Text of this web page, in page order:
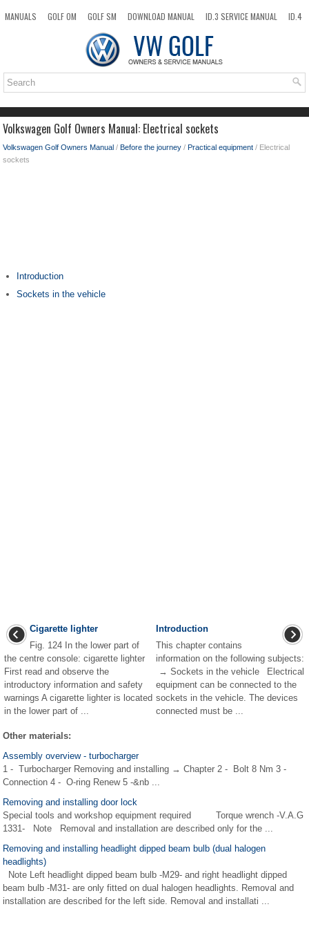
MANUALS GOLF OM GOLF SM DOWNLOAD MANUAL ID.3 SERVICE MANUAL
ID.4
TOP SITEMAP SEARCH
Volkswagen Golf Owners Manual: Electrical sockets
Volkswagen Golf Owners Manual / Before the journey / Practical equipment / Electrical
sockets
Introduction
Sockets in the vehicle
Cigarette lighter
Fig. 124 In the lower part of
the centre console: cigarette lighter
First read and observe the
introductory information and safety
warnings A cigarette lighter is located
in the lower part of ...
Introduction
This chapter contains
information on the following subjects:
→ Sockets in the vehicle Electrical
equipment can be connected to the
sockets in the vehicle. The devices
connected must be ...
Other materials:
Assembly overview - turbocharger
1 - Turbocharger Removing and installing → Chapter 2 - Bolt 8 Nm 3 -
Connection 4 - O-ring Renew 5 -&nb ...
Removing and installing door lock
Special tools and workshop equipment required Torque wrench -V.A.G
1331- Note Removal and installation are described only for the ...
Removing and installing headlight dipped beam bulb (dual halogen
headlights)
Note Left headlight dipped beam bulb -M29- and right headlight dipped
beam bulb -M31- are only fitted on dual halogen headlights. Removal and
installation are described for the left side. Removal and installati ...